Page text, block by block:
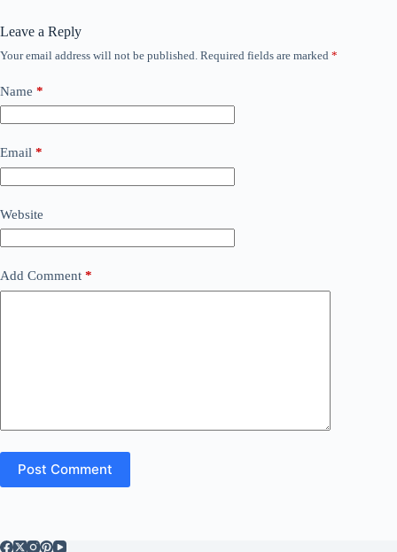
Leave a Reply
Your email address will not be published. Required fields are marked *
Name *
Email *
Website
Add Comment *
Post Comment